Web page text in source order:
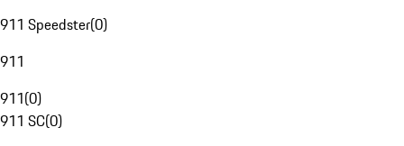
911 Speedster(0)
911
911(0)
911 SC(0)